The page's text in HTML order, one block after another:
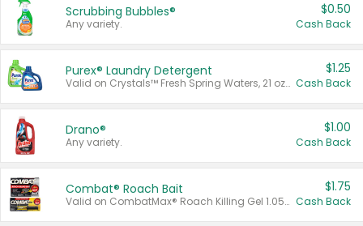
Scrubbing Bubbles®
Any variety.
$0.50
Cash Back
Purex® Laundry Detergent
Valid on Crystals™ Fresh Spring Waters, 21 oz and Liquid Laundry Detergent, Mountain Breeze 33 Loads 50 oz, Mountain Breeze 95 oz, Natural Linen 83 Loads 150 oz, Oxi 43.5 oz, Oxi 128 oz and Ultra Liquid Laundry Detergent, Advanced Oxi with Odor Fighter 6 × 40 oz, Fresh Mountain Breeze, 2 × 170 oz, Mountain Breeze 6 × 40 oz.
$1.25
Cash Back
Drano®
Any variety.
$1.00
Cash Back
Combat® Roach Bait
Valid on CombatMax® Roach Killing Gel 1.05 oz or Combat® Small and Large Roach Baits 12 ct.
$1.75
Cash Back